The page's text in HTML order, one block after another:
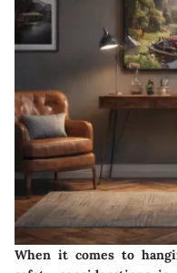
When it comes to